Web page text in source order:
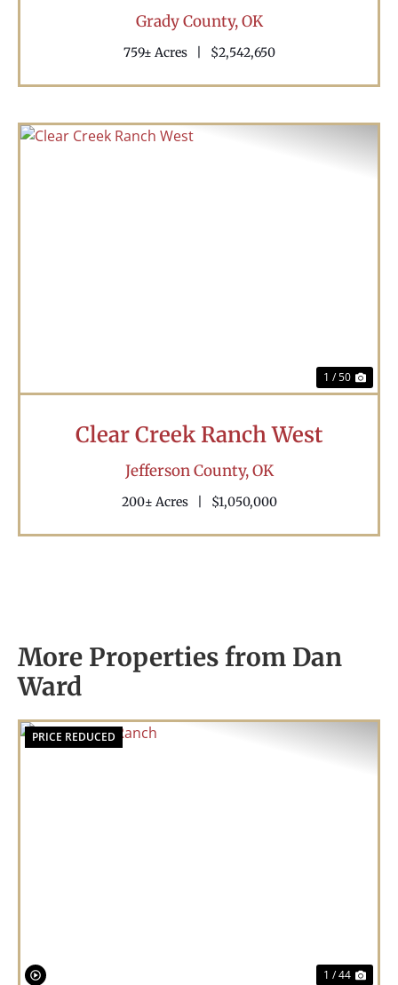
Grady County,OK
759± Acres $2,542,650
1 / 50
Clear Creek Ranch West
Jefferson County,OK
200± Acres $1,050,000
More Properties from Dan
Ward
PRICE REDUCED
1 / 44